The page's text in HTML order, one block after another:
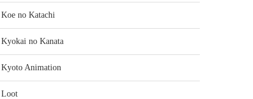
Koe no Katachi
Kyokai no Kanata
Kyoto Animation
Loot